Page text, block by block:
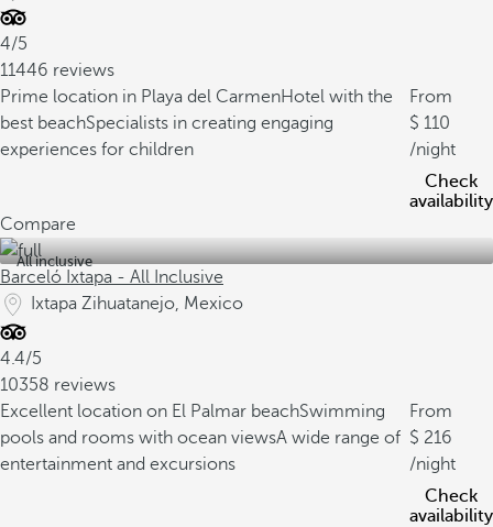
4/5
11446 reviews
Prime location in Playa del CarmenHotel with the
best beachSpecialists in creating engaging
experiences for children
From
110
/night
Check
availability
Compare
All inclusive
Barceló Ixtapa - All Inclusive
Ixtapa Zihuatanejo, Mexico
4.4/5
10358 reviews
Excellent location on El Palmar beachSwimming
pools and rooms with ocean viewsA wide range of
entertainment and excursions
From
216
/night
Check
availability